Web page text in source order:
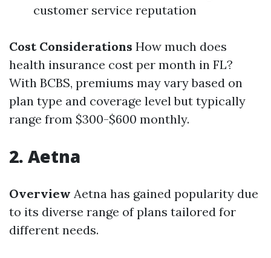
customer service reputation
Cost Considerations How much does
health insurance cost per month in FL?
With BCBS, premiums may vary based on
plan type and coverage level but typically
range from $300-$600 monthly.
2. Aetna
Overview Aetna has gained popularity due
to its diverse range of plans tailored for
different needs.